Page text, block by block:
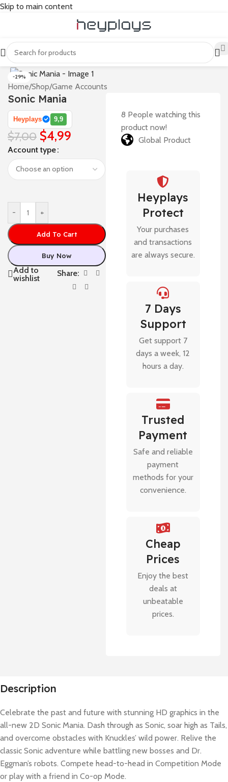
Skip to main content
-29%
Home/Shop/Game Accounts
Sonic Mania
Heyplays 9,9
$7,00 $4,99
Account type
- +
Add To Cart
Buy Now
Add to
wishlist
Share:
8 People watching this
product now!
Global Product
Heyplays
Protect
Your purchases
and transactions
are always secure.
7 Days
Support
Get support 7
days a week, 12
hours a day.
Trusted
Payment
Safe and reliable
payment
methods for your
convenience.
Cheap
Prices
Enjoy the best
deals at
unbeatable
prices.
Description
Celebrate the past and future with stunning HD graphics in the
all-new 2D Sonic Mania. Dash through as Sonic, soar high as Tails,
and overcome obstacles with Knuckles’ wild power. Relive the
classic Sonic adventure while battling new bosses and Dr.
Eggman’s robots. Compete head-to-head in Competition Mode
or play with a friend in Co-op Mode.